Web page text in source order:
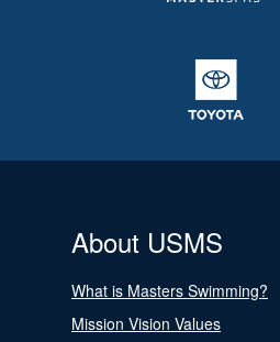
About USMS
What is Masters Swimming?
Mission Vision Values